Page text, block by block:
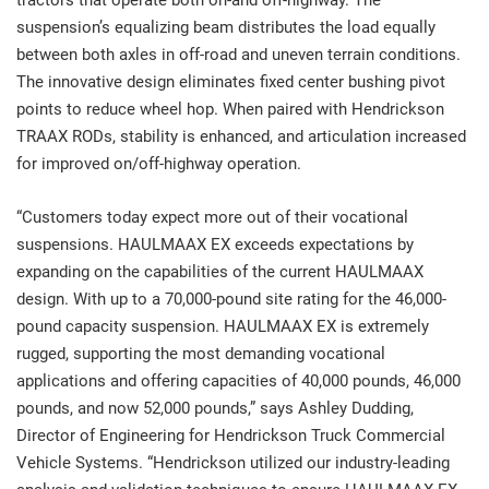
suspension’s equalizing beam distributes the load equally
between both axles in off-road and uneven terrain conditions.
The innovative design eliminates fixed center bushing pivot
points to reduce wheel hop. When paired with Hendrickson
TRAAX RODs, stability is enhanced, and articulation increased
for improved on/off-highway operation.
“Customers today expect more out of their vocational
suspensions. HAULMAAX EX exceeds expectations by
expanding on the capabilities of the current HAULMAAX
design. With up to a 70,000-pound site rating for the 46,000-
pound capacity suspension. HAULMAAX EX is extremely
rugged, supporting the most demanding vocational
applications and offering capacities of 40,000 pounds, 46,000
pounds, and now 52,000 pounds,” says Ashley Dudding,
Director of Engineering for Hendrickson Truck Commercial
Vehicle Systems. “Hendrickson utilized our industry-leading